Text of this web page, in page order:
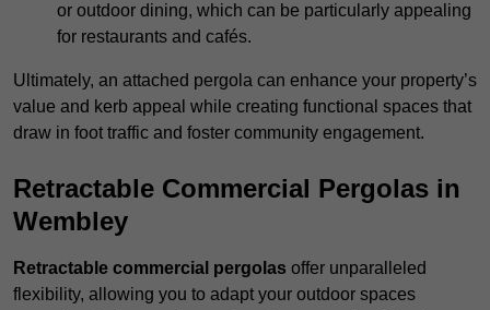
or outdoor dining, which can be particularly appealing
for restaurants and cafés.
Ultimately, an attached pergola can enhance your property’s
value and kerb appeal while creating functional spaces that
draw in foot traffic and foster community engagement.
Retractable Commercial Pergolas in
Wembley
Retractable commercial pergolas offer unparalleled
flexibility, allowing you to adapt your outdoor spaces